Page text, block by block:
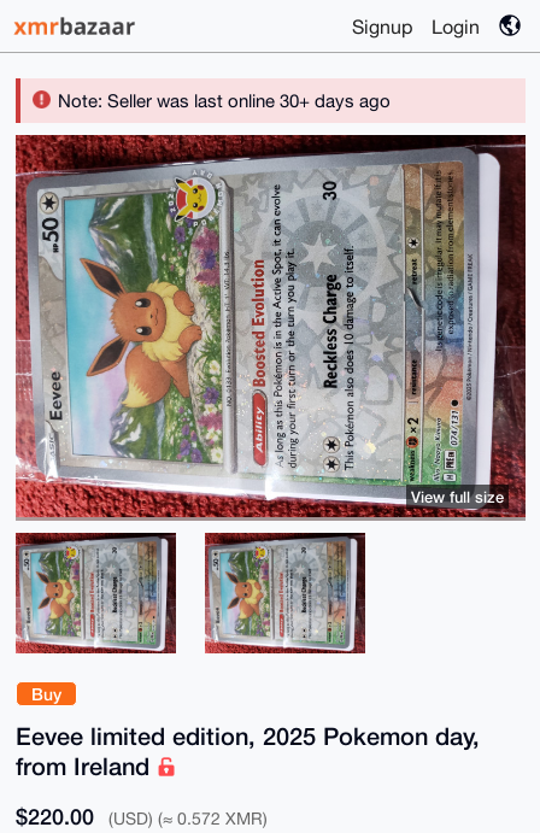
Signup Login
Note: Seller was last online 30+ days ago
Buy
Eevee limited edition, 2025 Pokemon day,
from Ireland
$220.00 (USD) (≈ 0.572 XMR)
View full size